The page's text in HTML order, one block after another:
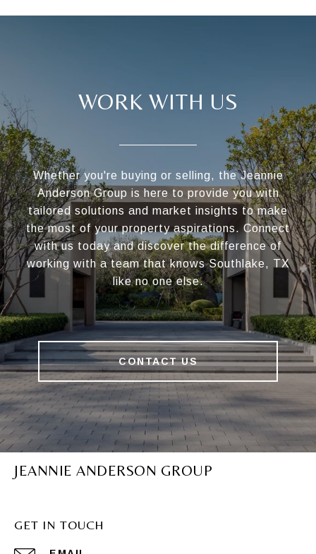
WORK WITH US
Whether you're buying or selling, the Jeannie
Anderson Group is here to provide you with
tailored solutions and market insights to make
the most of your property aspirations. Connect
with us today and discover the difference of
working with a team that knows Southlake, TX
like no one else.
CONTACT US
JEANNIE ANDERSON GROUP
GET IN TOUCH